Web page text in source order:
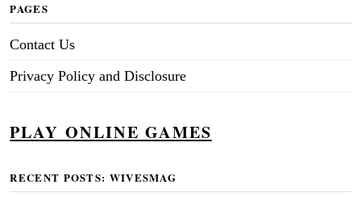
PAGES
Contact Us
Privacy Policy and Disclosure
PLAY ONLINE GAMES
RECENT POSTS: WIVESMAG